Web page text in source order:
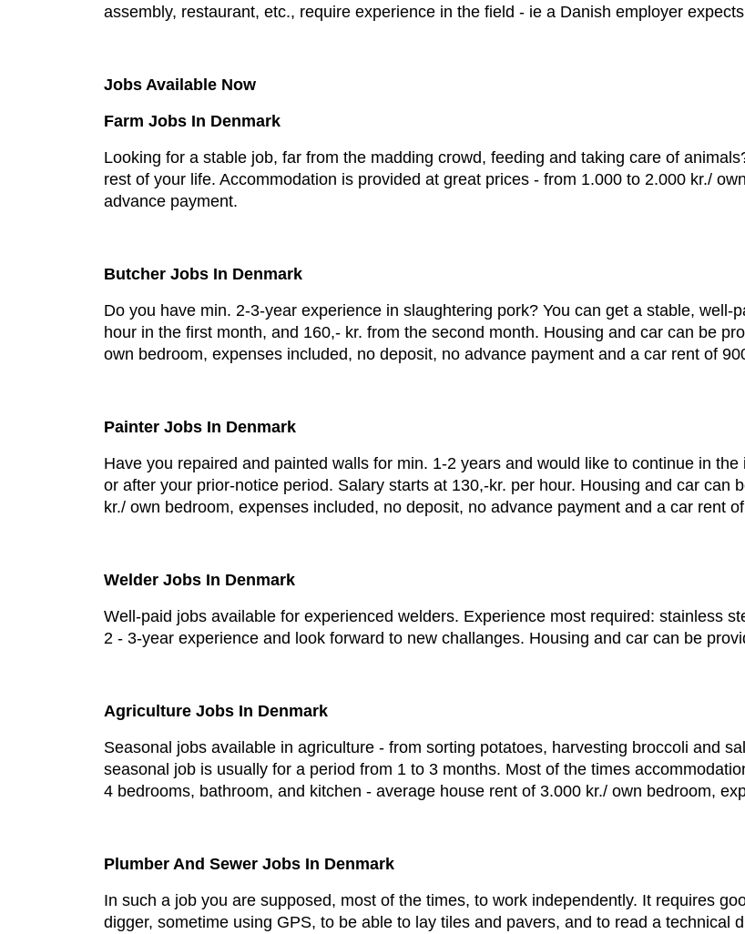
assembly, restaurant, etc., require experience in the field - ie a Danish employer
Jobs Available Now
Farm Jobs In Denmark
Looking for a stable job, far from the madding crowd, feeding and taking care of
rest of your life. Accommodation is provided at great prices - from 1.000 to 2.000 kr./
advance payment.
Butcher Jobs In Denmark
Do you have min. 2-3-year experience in slaughtering pork? You can get a stable,
hour in the first month, and 160,- kr. from the second month. Housing and car can be
own bedroom, expenses included, no deposit, no advance payment and a car rent of
Painter Jobs In Denmark
Have you repaired and painted walls for min. 1-2 years and would like to continue in
or after your prior-notice period. Salary starts at 130,-kr. per hour. Housing and car can
kr./ own bedroom, expenses included, no deposit, no advance payment and a car rent
Welder Jobs In Denmark
Well-paid jobs available for experienced welders. Experience most required: stainless
2 - 3-year experience and look forward to new challanges. Housing and car can be
Agriculture Jobs In Denmark
Seasonal jobs available in agriculture - from sorting potatoes, harvesting broccoli and
seasonal job is usually for a period from 1 to 3 months. Most of the times
4 bedrooms, bathroom, and kitchen - average house rent of 3.000 kr./ own bedroom,
Plumber And Sewer Jobs In Denmark
In such a job you are supposed, most of the times, to work independently. It requires
digger, sometime using GPS, to be able to lay tiles and pavers, and to read a technical